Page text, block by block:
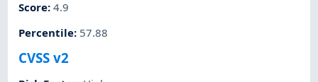
Score:4.9
Percentile: 57.88
CVSS v2